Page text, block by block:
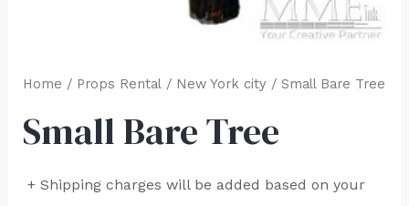
Home / Props Rental/ New York city/ Small Bare Tree
Small Bare Tree
+ Shipping charges will be added based on your